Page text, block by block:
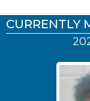
CURRENTLY